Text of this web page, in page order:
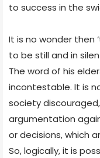
to success in the
It is no wonder then
to be still and in
The word of his
incontestable. It is
society
argumentation
or decisions, which
So, logically, it is